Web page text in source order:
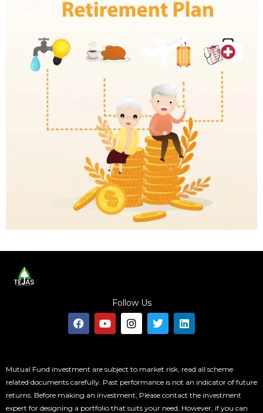
Follow Us
F
a
c
o
o
k
Y
o
u
b
e
I
n
s
g
r
a
m
T
w
i
e
r
L
i
n
d
i
n
Mutual Fund investment are subject to market risk, read all scheme
related documents carefully. Past performance is not an indicator of future
returns. Before making an investment, Please contact the investment
expert for designing a portfolio that suits your need, However, if you can